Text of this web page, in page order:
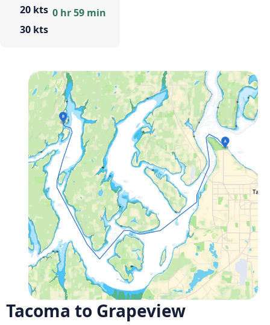
20 kts
30 kts
0 hr 59 min
Tacoma to Grapeview